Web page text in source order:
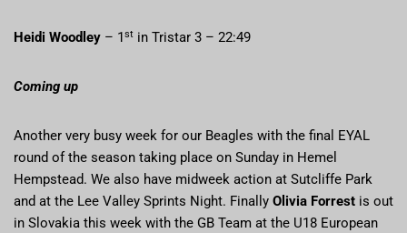
Heidi Woodley – 1st in Tristar 3 – 22:49
Coming up
Another very busy week for our Beagles with the final EYAL
round of the season taking place on Sunday in Hemel
Hempstead. We also have midweek action at Sutcliffe Park
and at the Lee Valley Sprints Night. Finally Olivia Forrest is out
in Slovakia this week with the GB Team at the U18 European